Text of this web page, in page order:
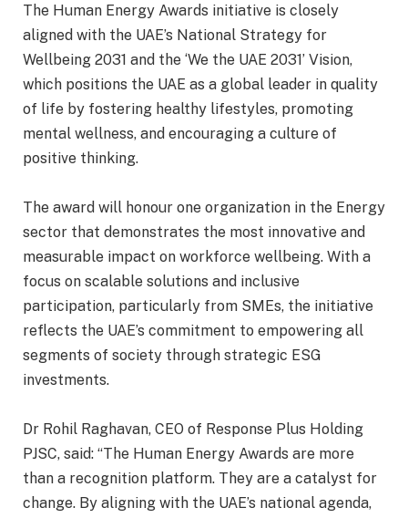
The Human Energy Awards initiative is closely
aligned with the UAE’s National Strategy for
Wellbeing 2031 and the ‘We the UAE 2031’ Vision,
which positions the UAE as a global leader in quality
of life by fostering healthy lifestyles, promoting
mental wellness, and encouraging a culture of
positive thinking.
The award will honour one organization in the Energy
sector that demonstrates the most innovative and
measurable impact on workforce wellbeing. With a
focus on scalable solutions and inclusive
participation, particularly from SMEs, the initiative
reflects the UAE’s commitment to empowering all
segments of society through strategic ESG
investments.
Dr Rohil Raghavan, CEO of Response Plus Holding
PJSC, said: “The Human Energy Awards are more
than a recognition platform. They are a catalyst for
change. By aligning with the UAE’s national agenda,